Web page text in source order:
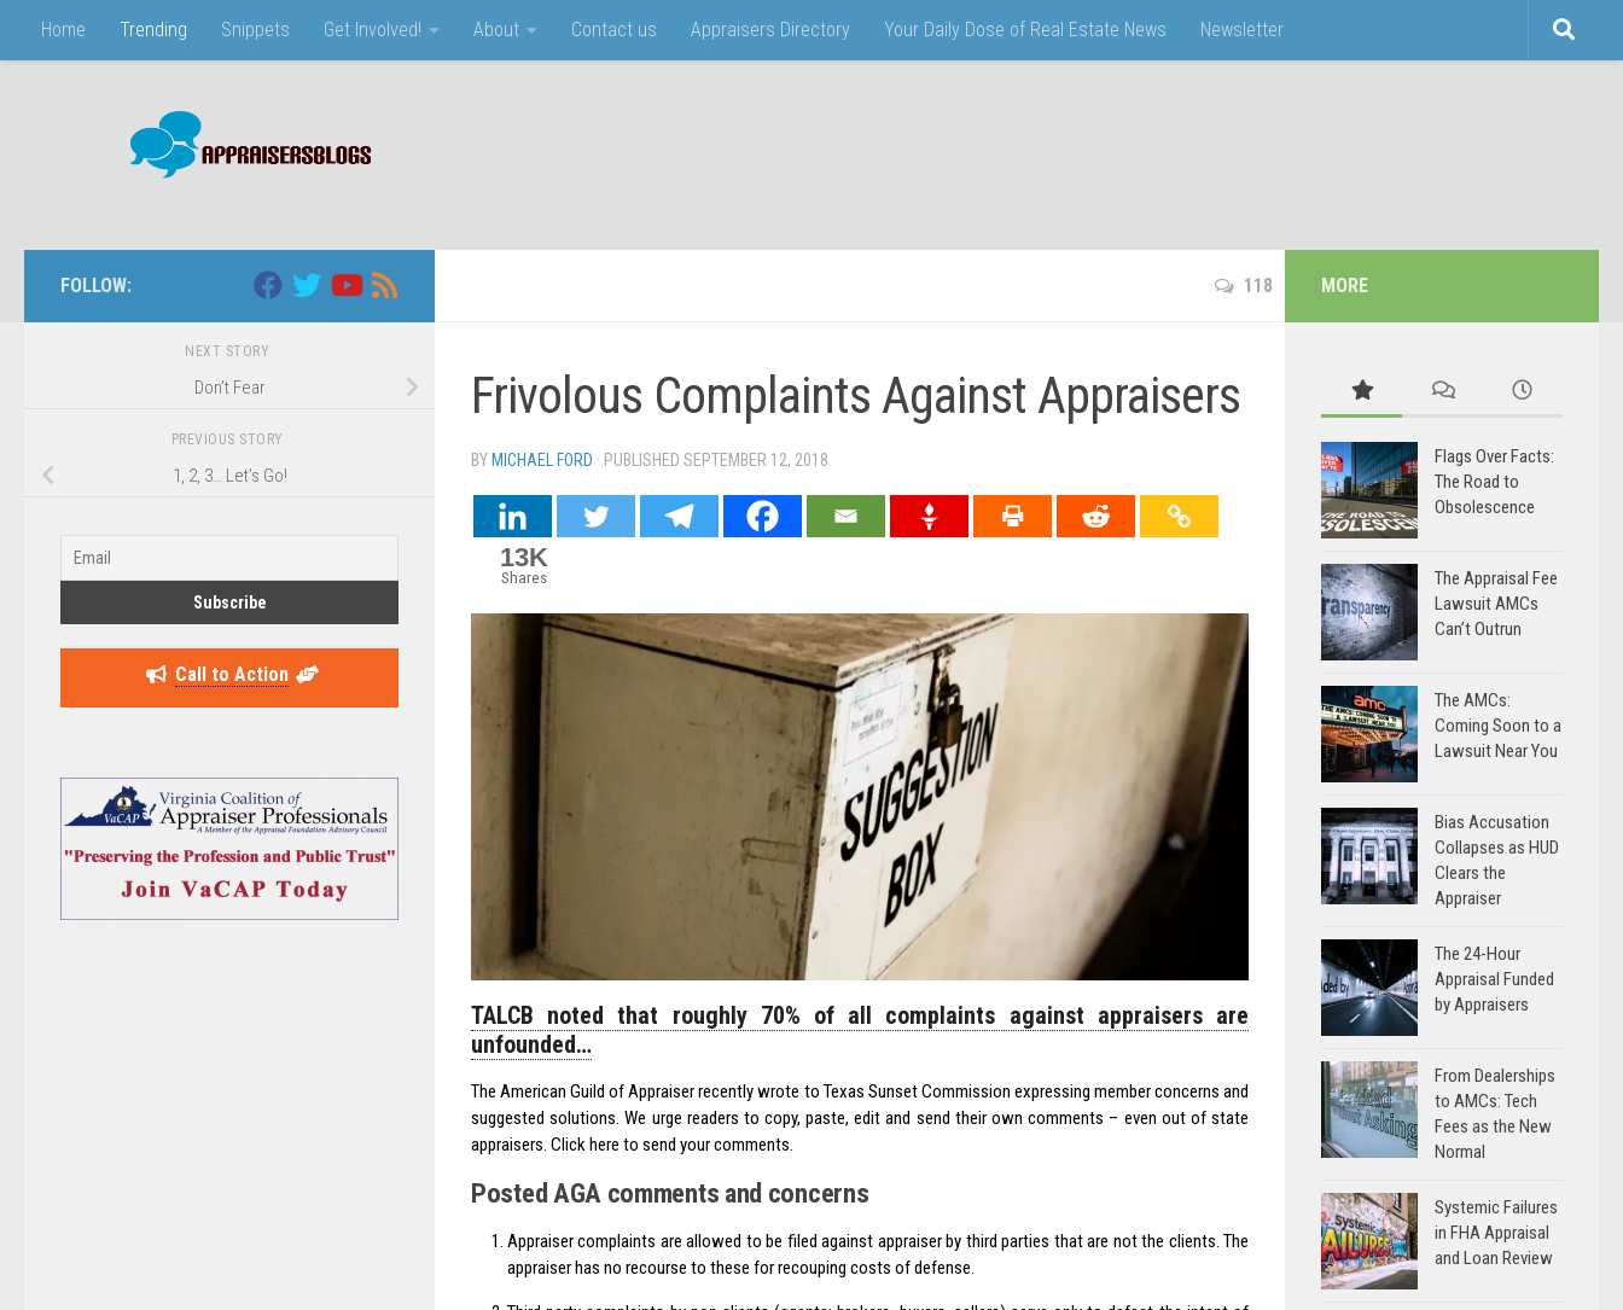
Skip to content
Home Trending Snippets Get Involved! About Contact us Appraisers Directory Your Daily Dose of Real Estate News Newsletter
118
Frivolous Complaints Against Appraisers
BY MICHAEL FORD · PUBLISHED SEPTEMBER 12, 2018
13K
Shares
TALCB noted that roughly 70% of all complaints against appraisers are
unfounded…
The American Guild of Appraiser recently wrote to Texas Sunset Commission expressing member concerns and
suggested solutions. We urge readers to copy, paste, edit and send their own comments – even out of state
appraisers. Click here to send your comments.
Posted AGA comments and concerns
Appraiser complaints are allowed to be filed against appraiser by third parties that are not the clients. The
appraiser has no recourse to these for recouping costs of defense.
FOLLOW:
NEXT STORY
Don’t Fear
PREVIOUS STORY
1, 2, 3… Let’s Go!
Call to Action
MORE
Flags Over Facts:
The Road to
Obsolescence
The Appraisal Fee
Lawsuit AMCs
Can’t Outrun
The AMCs:
Coming Soon to a
Lawsuit Near You
Bias Accusation
Collapses as HUD
Clears the
Appraiser
The 24-Hour
Appraisal Funded
by Appraisers
From Dealerships
to AMCs: Tech
Fees as the New
Normal
Systemic Failures
in FHA Appraisal
and Loan Review